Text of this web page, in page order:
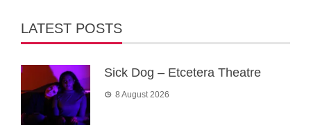
LATEST POSTS
Sick Dog – Etcetera Theatre
8 August 2026